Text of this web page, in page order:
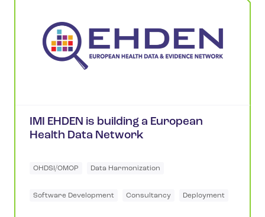
IMI EHDEN is building a European
Health Data Network
OHDSI/OMOP Data Harmonization
Software Development Consultancy Deployment